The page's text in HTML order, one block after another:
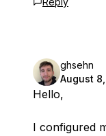
ghsehn
August
Hello,
I configured